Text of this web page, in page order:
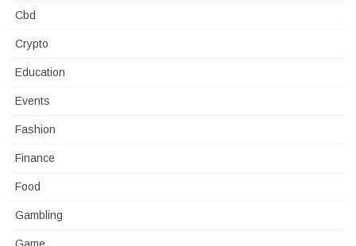
Cbd
Crypto
Education
Events
Fashion
Finance
Food
Gambling